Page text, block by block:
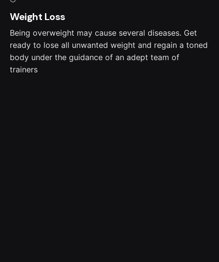
Weight Loss
Being overweight may cause several diseases. Get
ready to lose all unwanted weight and regain a toned
body under the guidance of an adept team of
trainers